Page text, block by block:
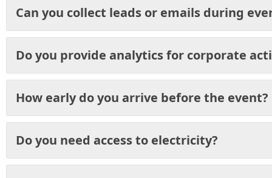
Can you collect leads or emails during
Do you provide analytics for corporate
How early do you arrive before the event?
Do you need access to electricity?